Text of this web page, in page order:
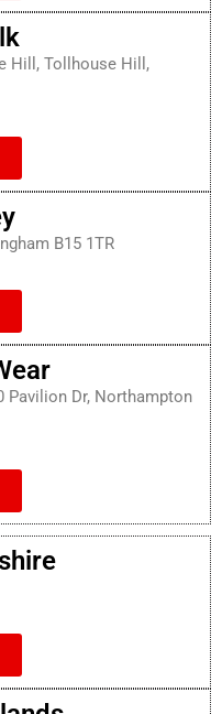
Hill, Tollhouse Hill,
B15 1TR
Pavilion Dr, Northampton